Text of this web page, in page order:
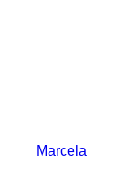
Marcela